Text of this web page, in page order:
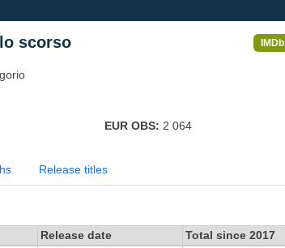
scorso IMDb
EUR OBS: 2 064
Release titles
Release date Total since 2017